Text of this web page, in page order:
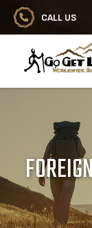
CALL US
Go Get